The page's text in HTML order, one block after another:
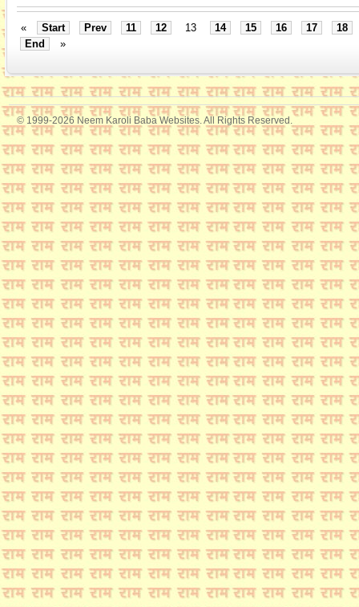
« Start Prev 11 12 13 14 15 16 17
18
End
»
© 1999-2026 Neem Karoli Baba Websites. All Rights Reserved.